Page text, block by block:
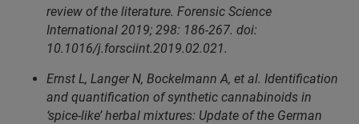
review of the literature. Forensic Science
International 2019; 298: 186-267. doi:
10.1016/j.forsciint.2019.02.021.
Ernst L, Langer N, Bockelmann A, et al. Identification
and quantification of synthetic cannabinoids in
‘spice-like’ herbal mixtures: Update of the German